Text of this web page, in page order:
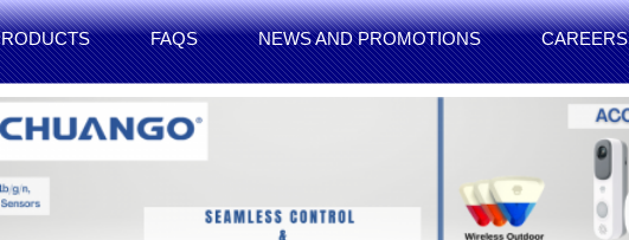
FAQS NEWS AND PROMOTIONS CAREERS